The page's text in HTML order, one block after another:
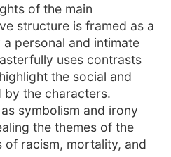
of the main
structure is framed as a
personal and intimate
uses contrasts
the social and
by the characters.
symbolism and irony
the themes of the
of racism, mortality, and